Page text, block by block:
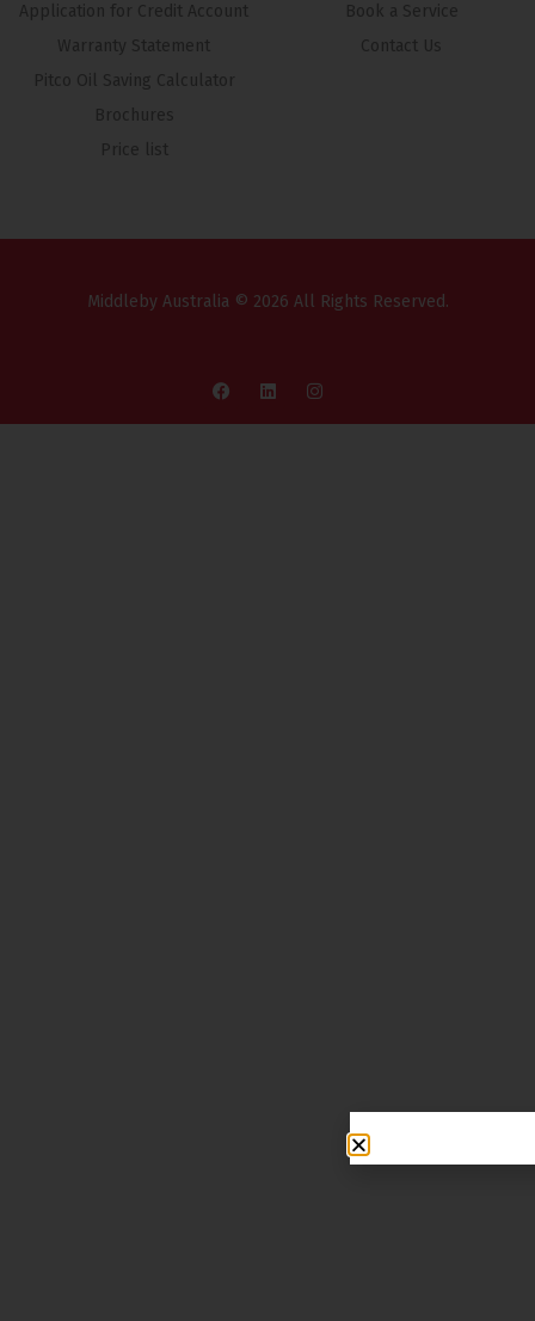
Application for Credit Account
Warranty Statement
Pitco Oil Saving Calculator
Brochures
Price list
Book a Service
Contact Us
Middleby Australia © 2026 All Rights Reserved.